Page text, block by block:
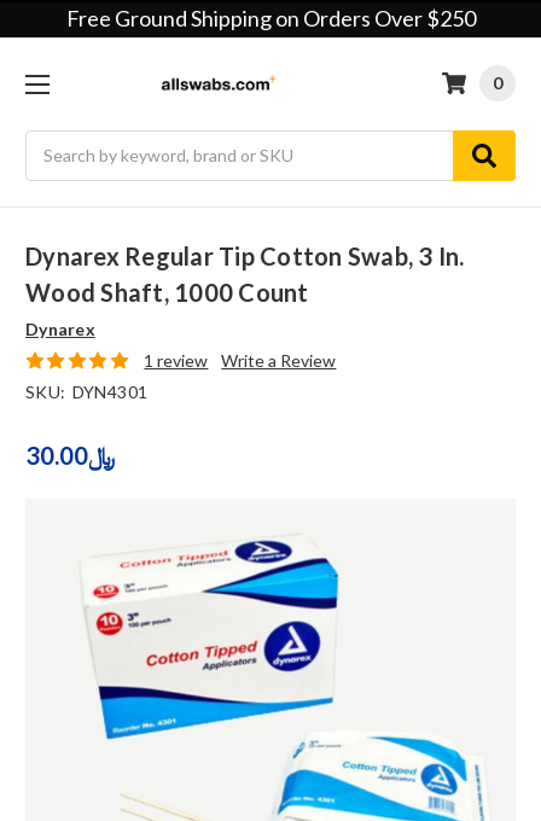
Free Ground Shipping on Orders Over $250
0
Dynarex Regular Tip Cotton Swab, 3 In.
Wood Shaft, 1000 Count
Dynarex
1 review
Write a Review
SKU: DYN4301
30.00﷼